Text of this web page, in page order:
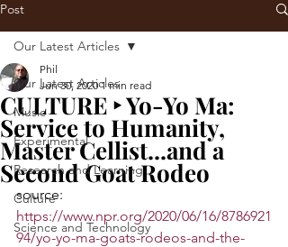
Post
Our Latest Articles
Music
Experimental
Research and Learning
Culture
Science and Technology
Our Latest Articles
CULTURE ‣ Yo-Yo Ma:
Service to Humanity,
Master Cellist...and a
Second Goat Rodeo
Phil
Jun 30, 2020 1 min read
source:
https://www.npr.org/2020/06/16/8786921
94/yo-yo-ma-goats-rodeos-and-the-